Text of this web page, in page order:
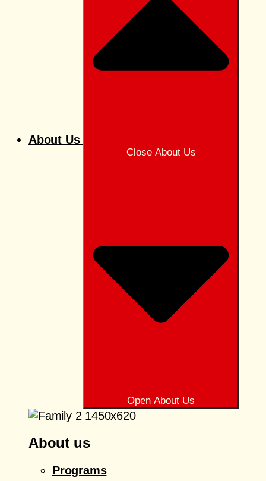
About Us
Close About Us
Open About Us
About us
Programs